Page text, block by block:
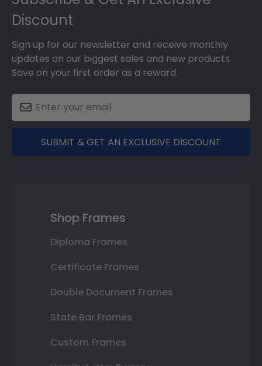
Discount
Sign up for our newsletter and receive monthly
updates on our biggest sales and new products.
Save on your first order as a reward.
SUBMIT & GET AN EXCLUSIVE DISCOUNT
Shop Frames
Diploma Frames
Certificate Frames
Double Document Frames
State Bar Frames
Custom Frames